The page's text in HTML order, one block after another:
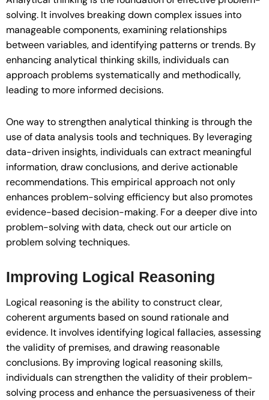
solving. It involves breaking down complex issues into
manageable components, examining relationships
between variables, and identifying patterns or trends. By
enhancing analytical thinking skills, individuals can
approach problems systematically and methodically,
leading to more informed decisions.
One way to strengthen analytical thinking is through the
use of data analysis tools and techniques. By leveraging
data-driven insights, individuals can extract meaningful
information, draw conclusions, and derive actionable
recommendations. This empirical approach not only
enhances problem-solving efficiency but also promotes
evidence-based decision-making. For a deeper dive into
problem-solving with data, check out our article on
problem solving techniques.
Improving Logical Reasoning
Logical reasoning is the ability to construct clear,
coherent arguments based on sound rationale and
evidence. It involves identifying logical fallacies, assessing
the validity of premises, and drawing reasonable
conclusions. By improving logical reasoning skills,
individuals can strengthen the validity of their problem-
solving process and enhance the persuasiveness of their